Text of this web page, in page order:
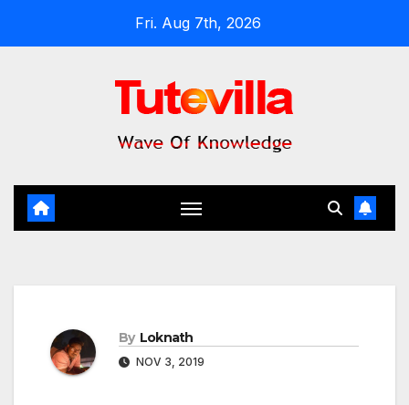
Fri. Aug 7th, 2026
By Loknath
NOV 3, 2019